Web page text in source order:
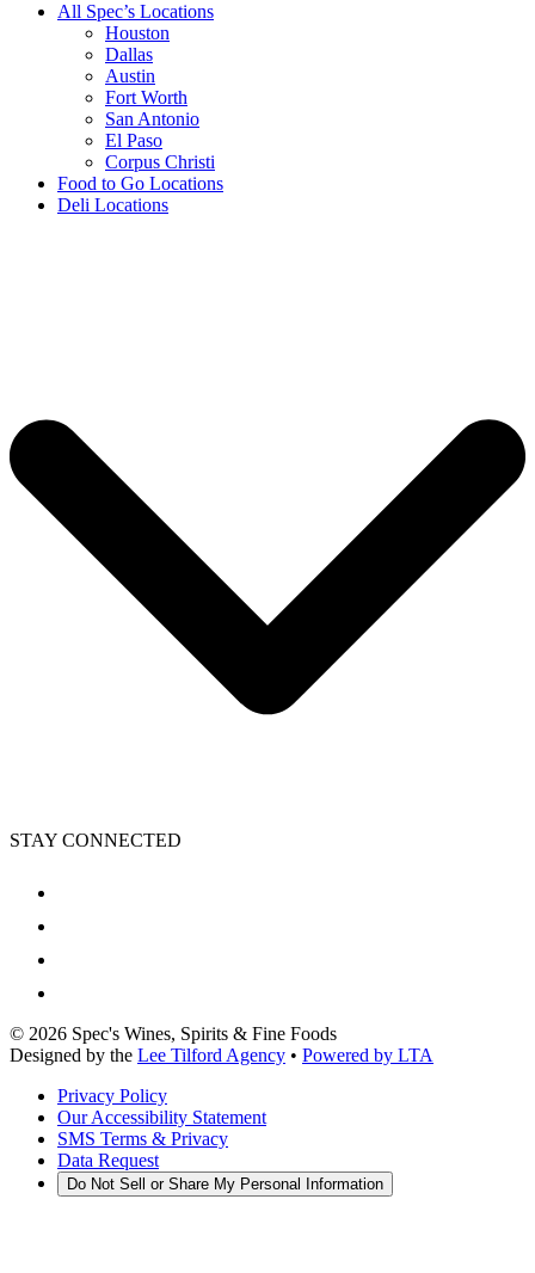
All Spec’s Locations
Houston
Dallas
Austin
Fort Worth
San Antonio
El Paso
Corpus Christi
Food to Go Locations
Deli Locations
STAY CONNECTED
© 2026 Spec's Wines, Spirits & Fine Foods
Designed by the Lee Tilford Agency • Powered by LTA
Privacy Policy
Our Accessibility Statement
SMS Terms & Privacy
Data Request
Do Not Sell or Share My Personal Information